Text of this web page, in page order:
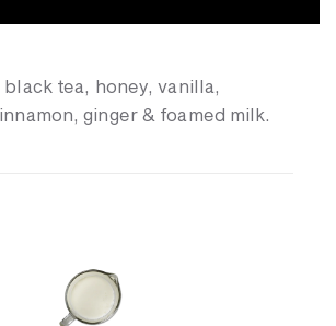
tea, honey, vanilla,
ginger & foamed milk.